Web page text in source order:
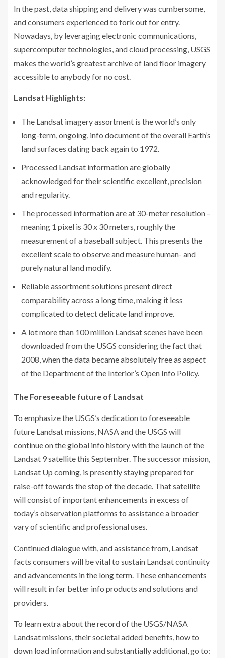
In the past, data shipping and delivery was cumbersome,
and consumers experienced to fork out for entry.
Nowadays, by leveraging electronic communications,
supercomputer technologies, and cloud processing, USGS
makes the world’s greatest archive of land floor imagery
accessible to anybody for no cost.
Landsat Highlights:
The Landsat imagery assortment is the world’s only
long-term, ongoing, info document of the overall Earth’s
land surfaces dating back again to 1972.
Processed Landsat information are globally
acknowledged for their scientific excellent, precision
and regularity.
The processed information are at 30-meter resolution –
meaning 1 pixel is 30 x 30 meters, roughly the
measurement of a baseball subject. This presents the
excellent scale to observe and measure human- and
purely natural land modify.
Reliable assortment solutions present direct
comparability across a long time, making it less
complicated to detect delicate land improve.
A lot more than 100 million Landsat scenes have been
downloaded from the USGS considering the fact that
2008, when the data became absolutely free as aspect
of the Department of the Interior’s Open Info Policy.
The Foreseeable future of Landsat
To emphasize the USGS’s dedication to foreseeable
future Landsat missions, NASA and the USGS will
continue on the global info history with the launch of the
Landsat 9 satellite this September. The successor mission,
Landsat Up coming, is presently staying prepared for
raise-off towards the stop of the decade. That satellite
will consist of important enhancements in excess of
today’s observation platforms to assistance a broader
vary of scientific and professional uses.
Continued dialogue with, and assistance from, Landsat
facts consumers will be vital to sustain Landsat continuity
and advancements in the long term. These enhancements
will result in far better info products and solutions and
providers.
To learn extra about the record of the USGS/NASA
Landsat missions, their societal added benefits, how to
down load information and substantially additional, go to: